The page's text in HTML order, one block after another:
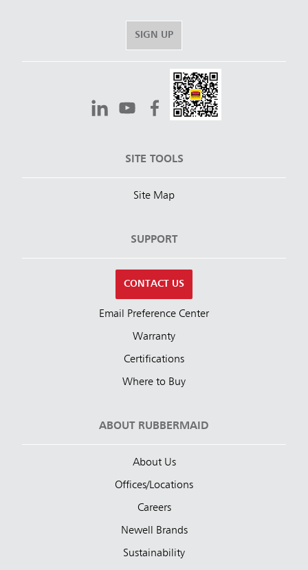
SIGN UP
SITE TOOLS
Site Map
SUPPORT
CONTACT US
Email Preference Center
Warranty
Certifications
Where to Buy
ABOUT RUBBERMAID
About Us
Offices/Locations
Careers
Newell Brands
Sustainability